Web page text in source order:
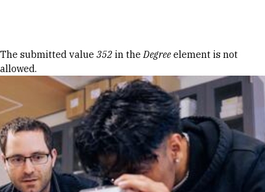
Error message
The submitted value 352 in theDegree element is not
allowed.